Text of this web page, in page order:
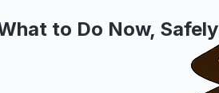
to Do Now, Safely